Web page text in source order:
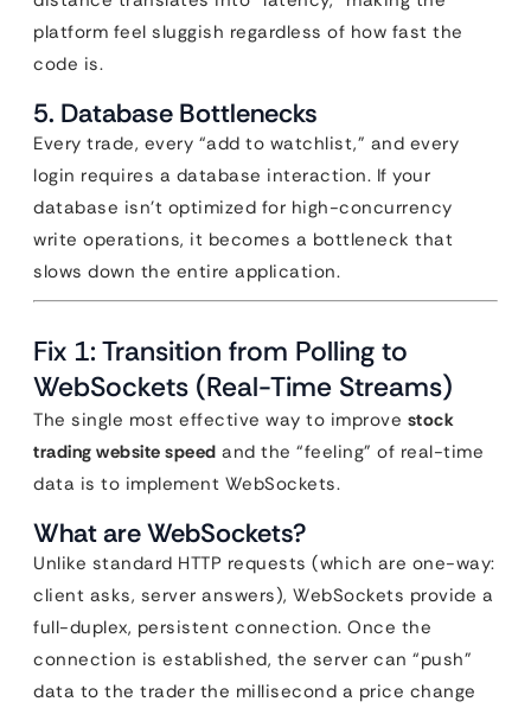
platform feel sluggish regardless of how fast the
code is.
5. Database Bottlenecks
Every trade, every “add to watchlist,” and every
login requires a database interaction. If your
database isn’t optimized for high-concurrency
write operations, it becomes a bottleneck that
slows down the entire application.
Fix 1: Transition from Polling to
WebSockets (Real-Time Streams)
The single most effective way to improve stock
trading website speed and the “feeling” of real-time
data is to implement WebSockets.
What are WebSockets?
Unlike standard HTTP requests (which are one-way:
client asks, server answers), WebSockets provide a
full-duplex, persistent connection. Once the
connection is established, the server can “push”
data to the trader the millisecond a price change